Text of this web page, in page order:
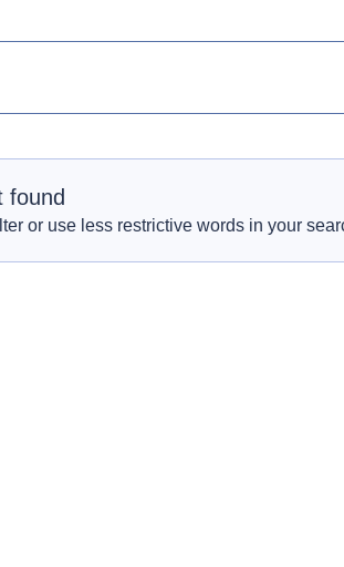
found
or use less restrictive words in your